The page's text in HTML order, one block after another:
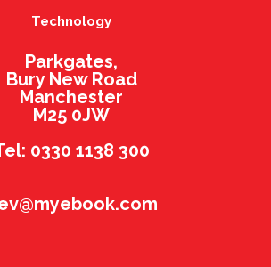
Technology
Parkgates,
Bury New Road
Manchester
M25 0JW
0330 1138 300